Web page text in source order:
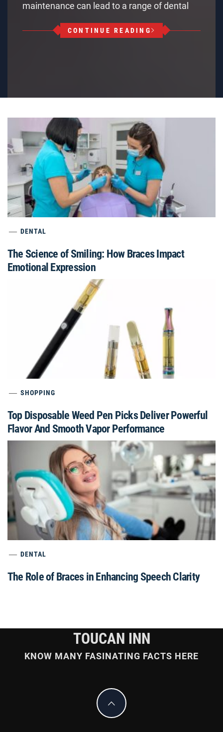
maintenance can lead to a range of dental
CONTINUE READING
DENTAL
The Science of Smiling: How Braces Impact
Emotional Expression
SHOPPING
Top Disposable Weed Pen Picks Deliver Powerful
Flavor And Smooth Vapor Performance
DENTAL
The Role of Braces in Enhancing Speech Clarity
TOUCAN INN
KNOW MANY FASINATING FACTS HERE